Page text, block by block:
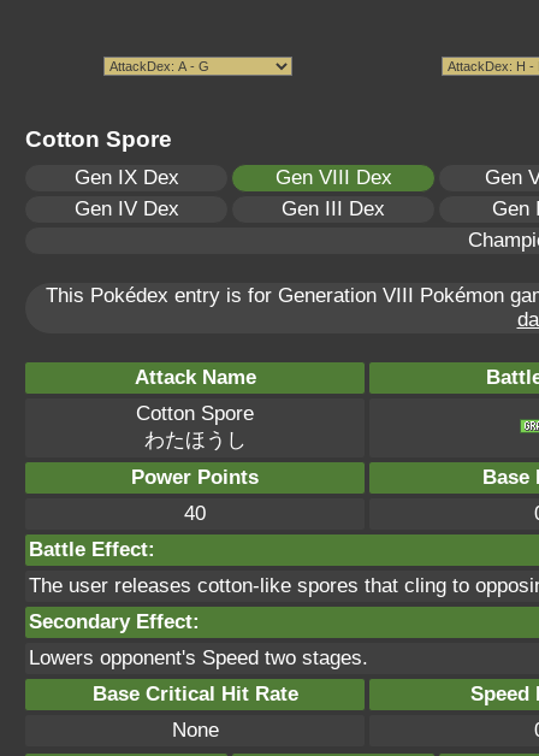
Cotton Spore
Gen IX Dex Gen VIII Dex
Gen
Gen IV Dex
Gen III Dex
Gen
This Pokédex entry is for Generation VIII Pokémon
Attack Name
Cotton Spore
わたほうし
Power Points
Base
40
Battle Effect:
The user releases cotton-like spores that cling to
Secondary Effect:
Lowers opponent's Speed two stages.
Base Critical Hit Rate
Speed
None